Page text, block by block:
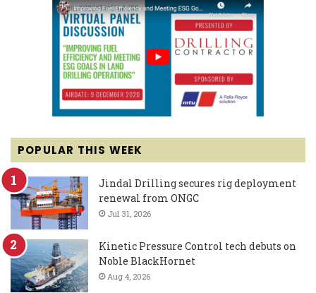
POPULAR THIS WEEK
Jindal Drilling secures rig deployment
renewal from ONGC
Jul 31, 2026
Kinetic Pressure Control tech debuts on
Noble BlackHornet
Aug 4, 2026